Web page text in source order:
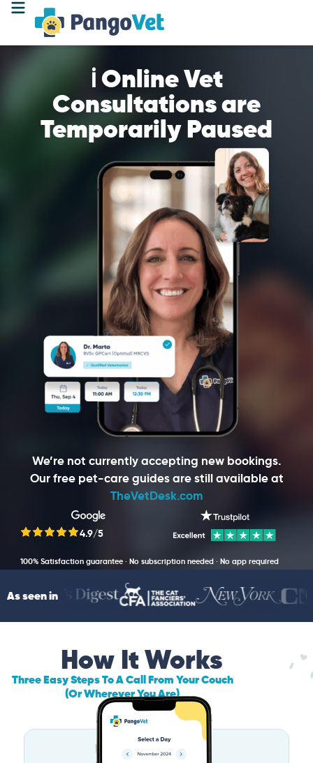
ℹ️ Online Vet
Consultations are
Temporarily Paused
We’re not currently accepting new bookings.
Our free pet-care guides are still available at
TheVetDesk.com
4.9/5
100% Satisfaction guarantee · No subscription needed · No app required
As seen in
How It Works
Three Easy Steps To A Call From Your Couch
(Or Wherever You Are)